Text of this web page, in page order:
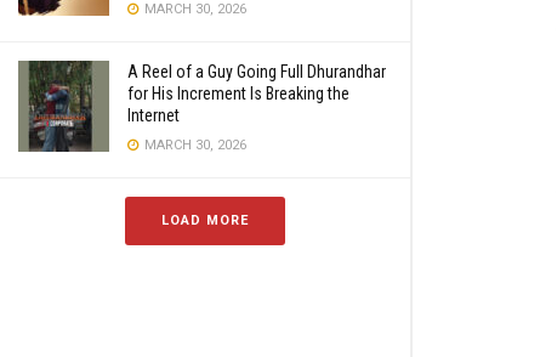
MARCH 30, 2026
A Reel of a Guy Going Full Dhurandhar
for His Increment Is Breaking the
Internet
MARCH 30, 2026
LOAD MORE